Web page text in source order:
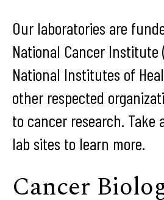
Our laboratories are
National Cancer Institute
National Institutes of
other respected
to cancer research. Take
lab sites to learn more.
Cancer